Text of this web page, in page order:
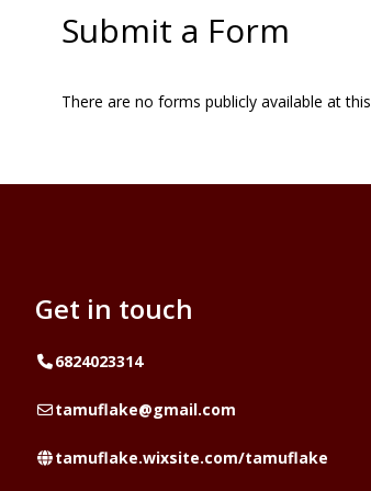
Submit a Form
There are no forms publicly available at
Get in touch
Telephone
6824023314
Emailtamuflake@gmail.com
Website
tamuflake.wixsite.com/tamuflake